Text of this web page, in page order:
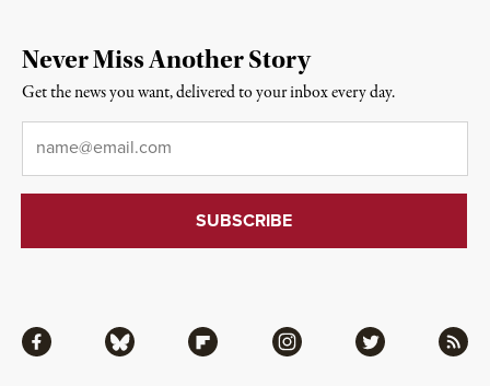
Facebook Bluesky Flipboard Instagram Twitter RSS
Never Miss Another Story
Get the news you want, delivered to your inbox every day.